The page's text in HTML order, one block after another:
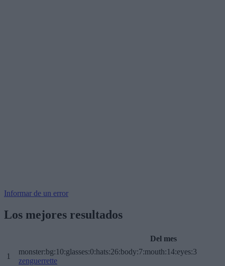
Informar de un error
Los mejores resultados
Del mes
1
monster:bg:10:glasses:0:hats:26:body:7:mouth:14:eyes:3
zenguerrette